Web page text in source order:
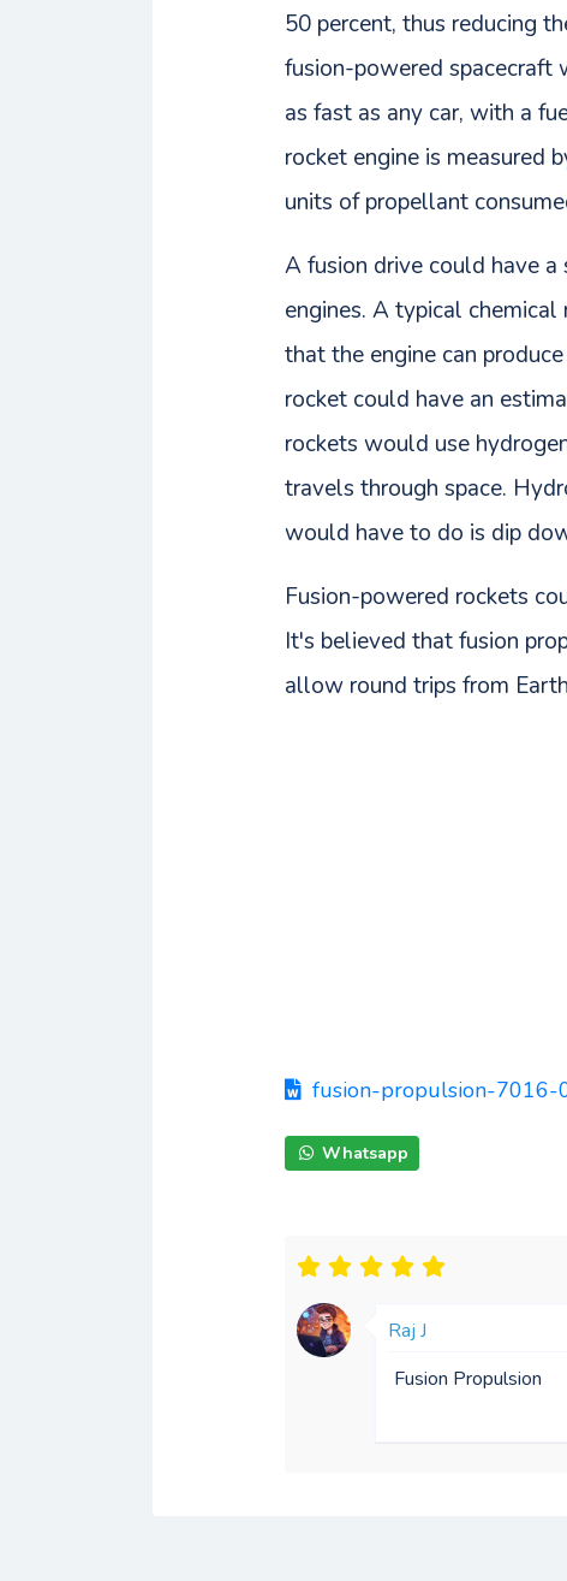
50 percent, thus reducing
fusion-powered spacecraft
as fast as any car, with a
rocket engine is measured
units of propellant
A fusion drive could have
engines. A typical
that the engine can
rocket could have an
rockets would use
travels through space.
would have to do is dip
Fusion-powered rockets
It's believed that fusion
allow round trips from
fusion-propulsion-7016-
Whatsapp
Raj J
Fusion Propulsion